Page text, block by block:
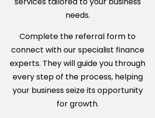
needs.
Complete the referral form to
connect with our specialist finance
experts. They will guide you through
every step of the process, helping
your business seize its opportunity
for growth.